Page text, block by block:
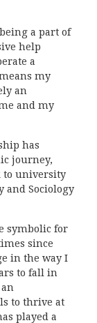
a part of
help
a
my
an
and my
has
journey,
to university
and Sociology
symbolic for
since
in the way I
to fall in
to thrive at
played a